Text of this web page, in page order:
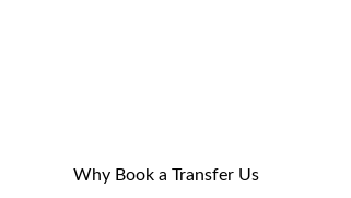
Why Book a Transfer Us